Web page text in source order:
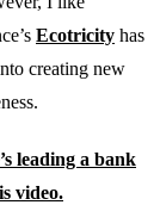
Ecotricity has
creating new
leading a bank
video.